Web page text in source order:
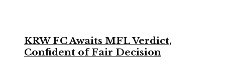
KRW FC Awaits MFL Verdict,
Confident of Fair Decision